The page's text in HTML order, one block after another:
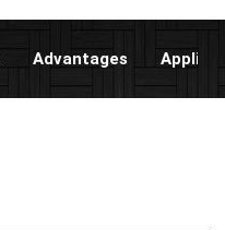
Advantages